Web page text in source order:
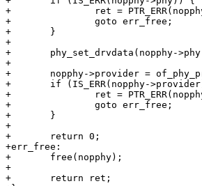
+		ret = PTR_ERR(nopphy->phy);
+		goto err_free;
+	}
+
+	phy_set_drvdata(nopphy->phy, nopphy);
+
+	nopphy->provider = of_phy_provider_register(dev, nop_usbphy_xlate);
+	if (IS_ERR(nopphy->provider)) {
+		ret = PTR_ERR(nopphy->provider);
+		goto err_free;
+	}
+
+	return 0;
+err_free:
+	free(nopphy);
+
+	return ret;